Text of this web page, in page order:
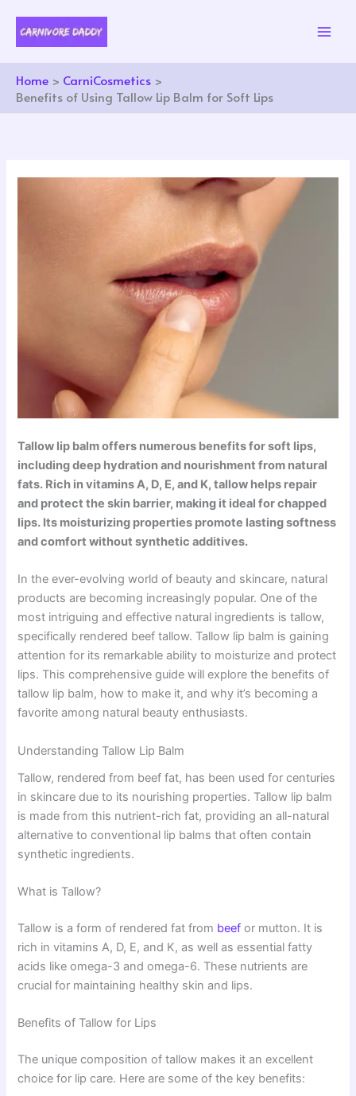
content
Home
CarniCosmetics
Benefits of Using Tallow Lip Balm for Soft Lips
Tallow lip balm offers numerous benefits for soft lips,
including deep hydration and nourishment from natural
fats. Rich in vitamins A, D, E, and K, tallow helps repair
and protect the skin barrier, making it ideal for chapped
lips. Its moisturizing properties promote lasting softness
and comfort without synthetic additives.
In the ever-evolving world of beauty and skincare, natural
products are becoming increasingly popular. One of the
most intriguing and effective natural ingredients is tallow,
specifically rendered beef tallow. Tallow lip balm is gaining
attention for its remarkable ability to moisturize and protect
lips. This comprehensive guide will explore the benefits of
tallow lip balm, how to make it, and why it’s becoming a
favorite among natural beauty enthusiasts.
Understanding Tallow Lip Balm
Tallow, rendered from beef fat, has been used for centuries
in skincare due to its nourishing properties. Tallow lip balm
is made from this nutrient-rich fat, providing an all-natural
alternative to conventional lip balms that often contain
synthetic ingredients.
What is Tallow?
Tallow is a form of rendered fat from beef or mutton. It is
rich in vitamins A, D, E, and K, as well as essential fatty
acids like omega-3 and omega-6. These nutrients are
crucial for maintaining healthy skin and lips.
Benefits of Tallow for Lips
The unique composition of tallow makes it an excellent
choice for lip care. Here are some of the key benefits: